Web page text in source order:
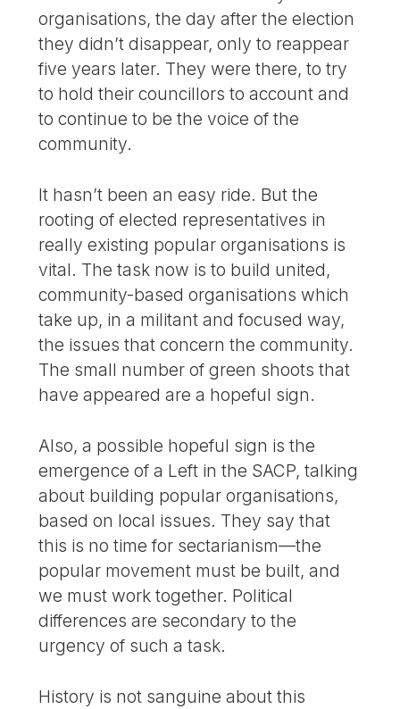
organisations, the day after the election
they didn’t disappear, only to reappear
five years later. They were there, to try
to hold their councillors to account and
to continue to be the voice of the
community.
It hasn’t been an easy ride. But the
rooting of elected representatives in
really existing popular organisations is
vital. The task now is to build united,
community-based organisations which
take up, in a militant and focused way,
the issues that concern the community.
The small number of green shoots that
have appeared are a hopeful sign.
Also, a possible hopeful sign is the
emergence of a Left in the SACP, talking
about building popular organisations,
based on local issues. They say that
this is no time for sectarianism—the
popular movement must be built, and
we must work together. Political
differences are secondary to the
urgency of such a task.
History is not sanguine about this